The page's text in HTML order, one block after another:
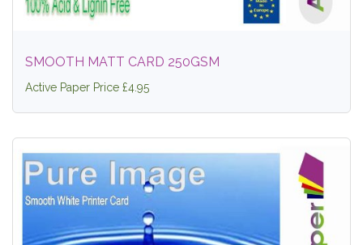
SMOOTH MATT CARD 250GSM
Active Paper Price £4.95